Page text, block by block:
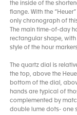
the inside of the
flange. With the
only chronograph of
The main time-of-day
rectangular shape,
style of the hour
The quartz dial is
the top, above the
bottom of the dial,
hands are typical of
complemented by
double lume dots- one